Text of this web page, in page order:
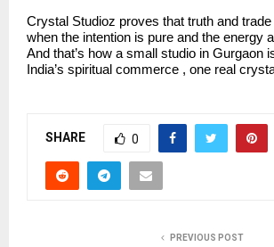
Crystal Studioz proves that truth and
when the intention is pure and the energy
And that’s how a small studio in Gurgaon
India’s spiritual commerce , one real
SHARE 0
PREVIOUS POST